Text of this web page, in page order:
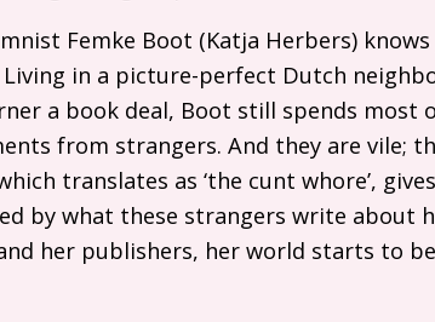
Femke Boot (Katja Herbers)
in a picture-perfect Dutch
a book deal, Boot still spends most
from strangers. And they are vile;
translates as ‘the cunt whore’,
by what these strangers write about
her publishers, her world starts to